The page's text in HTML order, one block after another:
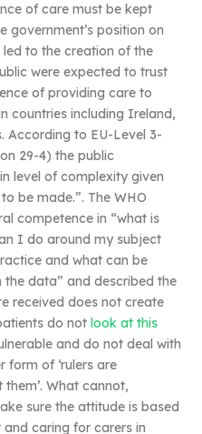
of care must be kept
government’s position on
to the creation of the
were expected to trust
of providing care to
countries including Ireland,
According to EU-Level 3-
29-4) the public
level of complexity given
be made.”. The WHO
competence in “what is
I do around my subject
and what can be
data” and described the
received does not create
do not look at this
and do not deal with
form of ‘rulers are
What cannot,
sure the attitude is based
caring for carers in